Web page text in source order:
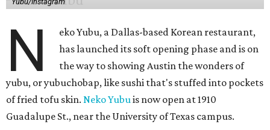
N
eko Yubu, a Dallas-based Korean restaurant,
has launched its soft opening phase and is on
the way to showing Austin the wonders of
yubu, or yubuchobap, like sushi that's stuffed into pockets
of fried tofu skin. Neko Yubuis now open at 1910
Guadalupe St., near the University of Texas campus.